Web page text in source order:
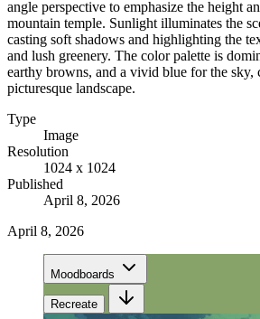
angle perspective to emphasize the height
mountain temple. Sunlight illuminates the
casting soft shadows and highlighting the
and lush greenery. The color palette is
earthy browns, and a vivid blue for the sky,
picturesque landscape.
Type
Image
Resolution
1024 x 1024
Published
April 8, 2026
April 8, 2026
Moodboards
Recreate